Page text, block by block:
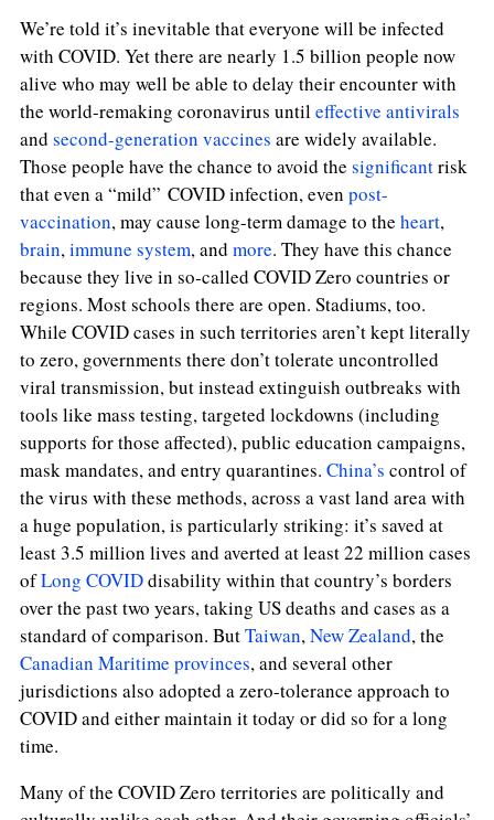
We’re told it’s inevitable that everyone will be infected
with COVID. Yet there are nearly 1.5 billion people now
alive who may well be able to delay their encounter with
the world-remaking coronavirus untileffective antivirals
and second-generation vaccines are widely available.
Those people have the chance to avoid the significantrisk
that even a “mild” COVID infection, even post-
vaccination, may cause long-term damage to the heart,
brain,immune system, and more. They have this chance
because they live in so-called COVID Zero countries or
regions. Most schools there are open. Stadiums, too.
While COVID cases in such territories aren’t kept literally
to zero, governments there don’t tolerate uncontrolled
viral transmission, but instead extinguish outbreaks with
tools like mass testing, targeted lockdowns (including
supports for those affected), public education campaigns,
mask mandates, and entry quarantines. China’s control of
the virus with these methods, across a vast land area with
a huge population, is particularly striking: it’s saved at
least 3.5 million lives and averted at least 22 million cases
ofLong COVIDdisability within that country’s borders
over the past two years, taking US deaths and cases as a
standard of comparison. ButTaiwan,New Zealand, the
Canadian Maritime provinces, and several other
jurisdictions also adopted a zero-tolerance approach to
COVID and either maintain it today or did so for a long
time.
Many of the COVID Zero territories are politically and